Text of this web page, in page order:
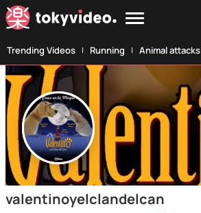
Trending Videos Running Animal attacks
valentinoyelclandelcan